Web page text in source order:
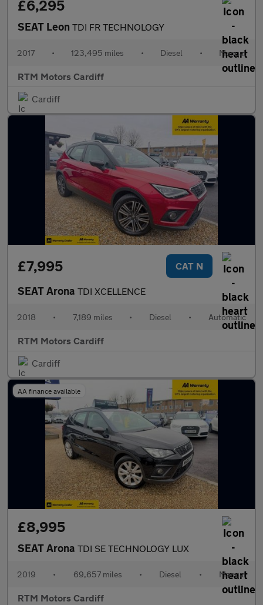
£6,295
SEAT Leon TDI FR TECHNOLOGY
2017 • 123,495 miles • Diesel • Manual
RTM Motors Cardiff
Cardiff
£7,995 CAT N
SEAT Arona TDI XCELLENCE
2018 • 7,189 miles • Diesel • Automatic
RTM Motors Cardiff
Cardiff
AA finance available
£8,995
SEAT Arona TDI SE TECHNOLOGY LUX
2019 • 69,657 miles • Diesel • Manual
RTM Motors Cardiff